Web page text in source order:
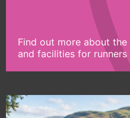
Find out more about
and facilities for